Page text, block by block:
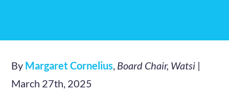
By Margaret Cornelius, Board Chair, Watsi |
March 27th, 2025